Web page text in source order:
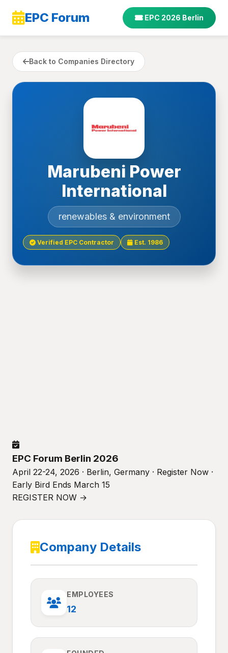
EPC Forum EPC 2026 Berlin
Back to Companies Directory
Marubeni Power
International
renewables & environment
Verified EPC Contractor Est. 1986
EPC Forum Berlin 2026
April 22-24, 2026 · Berlin, Germany · Register Now ·
Early Bird Ends March 15
REGISTER NOW →
Company Details
EMPLOYEES
12